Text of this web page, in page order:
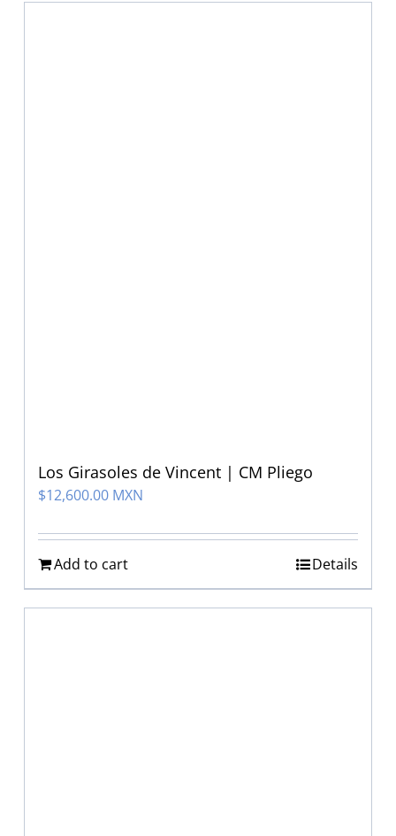
Los Girasoles de Vincent | CM Pliego
$12,600.00 MXN
Add to cart Details